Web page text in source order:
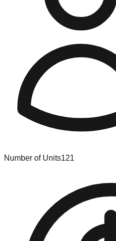
Number of Units121